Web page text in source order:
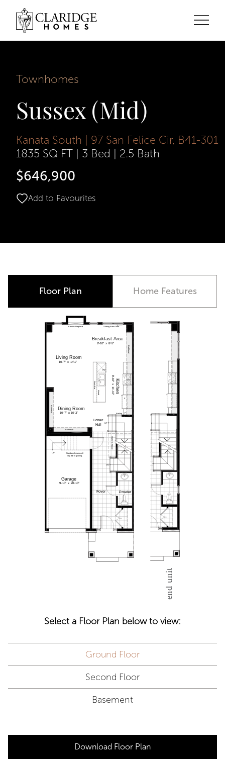
Townhomes
Sussex (Mid)
Kanata South | 97 San Felice Cir, B41-301
1835 SQ FT
3 Bed 2.5 Bath
$646,900
Add to Favourites
Floor Plan Home Features
Select a Floor Plan below to view:
Ground Floor
Second Floor
Basement
Download Floor Plan